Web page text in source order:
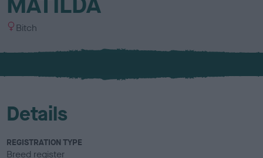
S
x
Bitch
Details
REGISTRATION TYPE
Breed register